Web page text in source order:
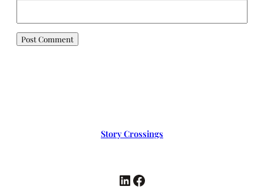
Story Crossings
LinkedIn Facebook